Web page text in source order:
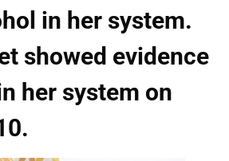
in her system.
showed evidence
her system on